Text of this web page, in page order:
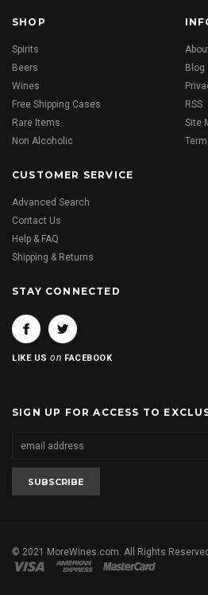
SHOP
Spirits
Beers
Wines
Free Shipping Cases
Rare Items
Non Alcoholic
Blog
RSS
Site
CUSTOMER SERVICE
Advanced Search
Contact Us
Help & FAQ
Shipping & Returns
STAY CONNECTED
LIKE USon FACEBOOK
SIGN UP FOR ACCESS TO
© 2021 MoreWines.com. All Rights